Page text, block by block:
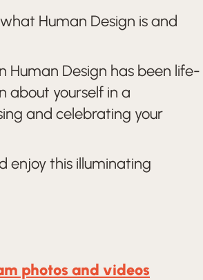
Human Design is and
Human Design has been life-
about yourself in a
and celebrating your
enjoy this illuminating
photos and videos